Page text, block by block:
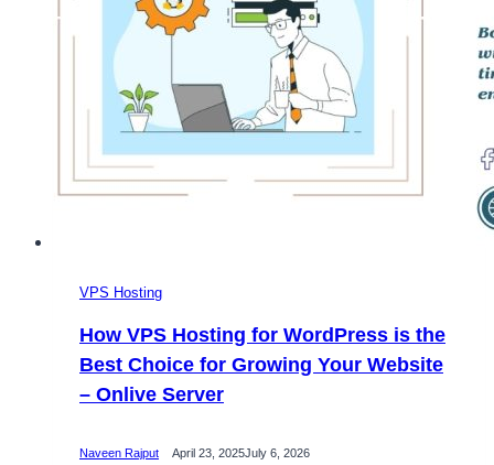
VPS Hosting
How VPS Hosting for WordPress is the
Best Choice for Growing Your Website
– Onlive Server
Naveen Rajput April 23, 2025July 6, 2026